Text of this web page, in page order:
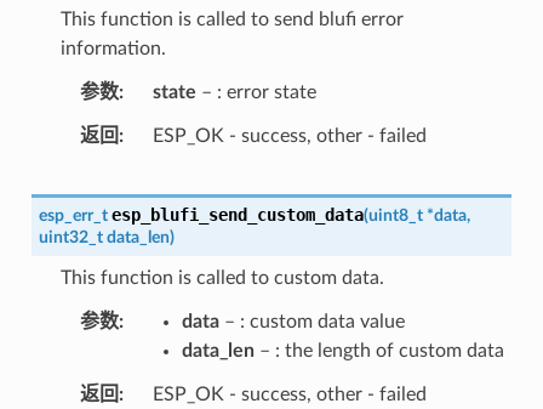
This function is called to send blufi error
information.
参数 state – : error state
返回 ESP_OK - success, other - failed
esp_err_t esp_blufi_send_custom_data(uint8_t *data,
uint32_t data_len)
This function is called to custom data.
参数 data– : custom data value
data_len– : the length of custom data
返回 ESP_OK - success, other - failed